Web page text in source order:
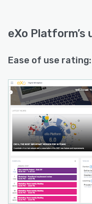
eXo Platform
Ease of use rating: